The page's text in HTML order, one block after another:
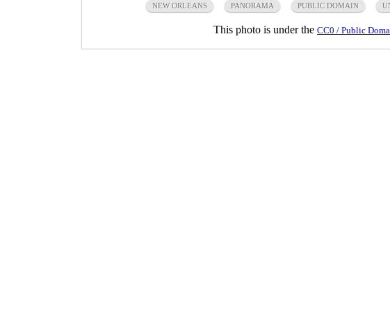
NEW ORLEANS PANORAMA PUBLIC DOMAIN
This photo is under the CC0 / Public